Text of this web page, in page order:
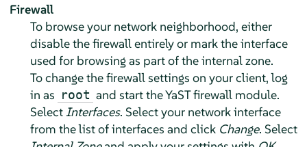
Firewall
To browse your network neighborhood, either
disable the firewall entirely or mark the interface
used for browsing as part of the internal zone.
To change the firewall settings on your client, log
in as root and start the YaST firewall module.
SelectInterfaces. Select your network interface
from the list of interfaces and click Change. Select